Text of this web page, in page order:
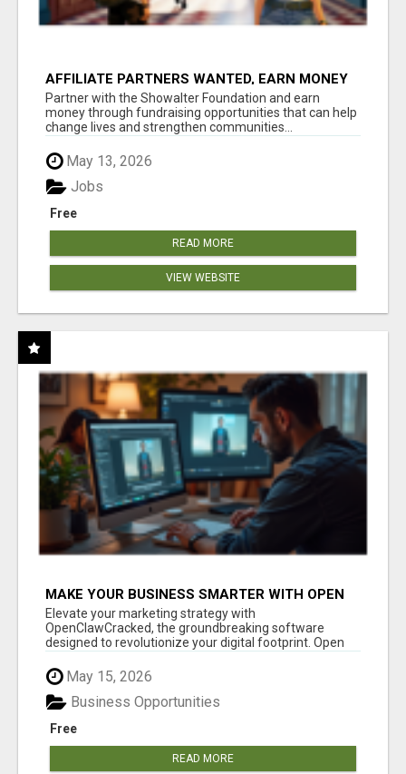
AFFILIATE PARTNERS WANTED, EARN MONEY
AT WWW.SHOWALTERFOUNDATION.ORG
Partner with the Showalter Foundation and earn
money through fundraising opportunities that can help
change lives and strengthen communities...
May 13, 2026
Free
Jobs
READ MORE
VIEW WEBSITE
MAKE YOUR BUSINESS SMARTER WITH OPEN
CLAW AI!
Elevate your marketing strategy with
OpenClawCracked, the groundbreaking software
designed to revolutionize your digital footprint. Open
May 15, 2026
Free
Business Opportunities
READ MORE